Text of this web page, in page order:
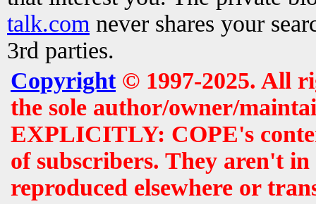
talk.com never shares your
3rd parties.
Copyright© 1997-2025. All
the sole author/owner/
EXPLICITLY: COPE's
of subscribers. They aren't
reproduced elsewhere or